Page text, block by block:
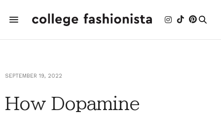
SEPTEMBER 19, 2022
How Dopamine